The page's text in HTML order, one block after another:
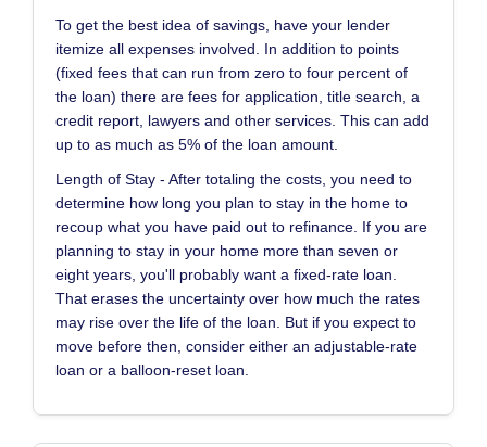
To get the best idea of savings, have your lender
itemize all expenses involved. In addition to points
(fixed fees that can run from zero to four percent of
the loan) there are fees for application, title search, a
credit report, lawyers and other services. This can add
up to as much as 5% of the loan amount.
Length of Stay - After totaling the costs, you need to
determine how long you plan to stay in the home to
recoup what you have paid out to refinance. If you are
planning to stay in your home more than seven or
eight years, you'll probably want a fixed-rate loan.
That erases the uncertainty over how much the rates
may rise over the life of the loan. But if you expect to
move before then, consider either an adjustable-rate
loan or a balloon-reset loan.